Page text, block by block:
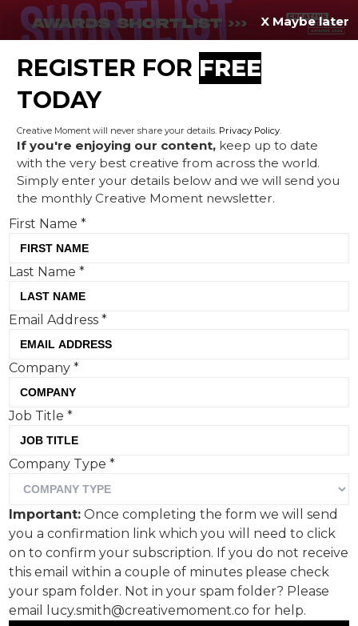
Creative Corner: The
Wurzels in AI, talking fish
classic
From cider-fuelled
anthems by The Wurzels,
to talking fish courtesy of
the German O2, Fanclub's
Paul Lucas rounds up the
week’s creative highlights.
X Maybe later
REGISTER FOR FREE
TODAY
Creative Moment will never share your details. Privacy Policy.
If you're enjoying our content, keep up to date
with the very best creative from across the world.
Simply enter your details below and we will send you
the monthly Creative Moment newsletter.
First Name*
Last Name*
Email Address*
Company*
Job Title*
Company Type*
Important: Once completing the form we will send
you a confirmation link which you will need to click
on to confirm your subscription. If you do not receive
this email within a couple of minutes please check
your spam folder. Not in your spam folder? Please
email lucy.smith@creativemoment.co for help.